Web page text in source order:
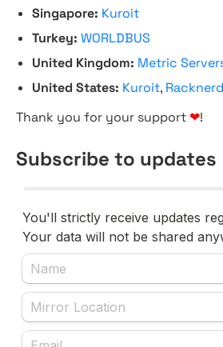
Singapore: Kuroit
Turkey: WORLDBUS
United Kingdom: Metric
United States: Kuroit, Racknerd
Thank you for your support ❤!
Subscribe to updates